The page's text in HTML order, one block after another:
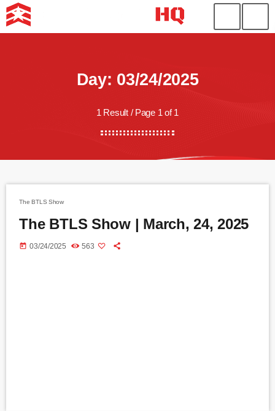
Day: 03/24/2025
1 Result / Page 1 of 1
The BTLS Show
The BTLS Show | March, 24, 2025
today 03/24/2025 563